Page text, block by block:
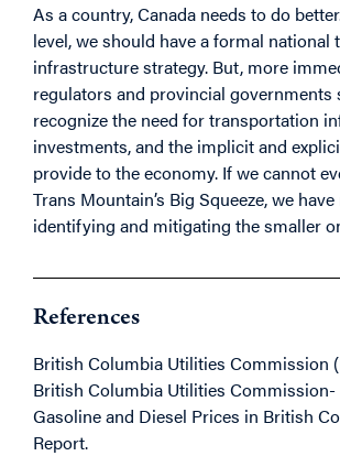
As a country, Canada needs to do
level, we should have a formal national
infrastructure strategy. But, more
regulators and provincial governments
recognize the need for transportation
investments, and the implicit and
provide to the economy. If we cannot
Trans Mountain’s Big Squeeze, we
identifying and mitigating the smaller
References
British Columbia Utilities Commission
British Columbia Utilities
Gasoline and Diesel Prices in British
Report.